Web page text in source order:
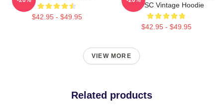
$42.95 - $49.95
Map SC Vintage Hoodie
$42.95 - $49.95
VIEW MORE
Related products